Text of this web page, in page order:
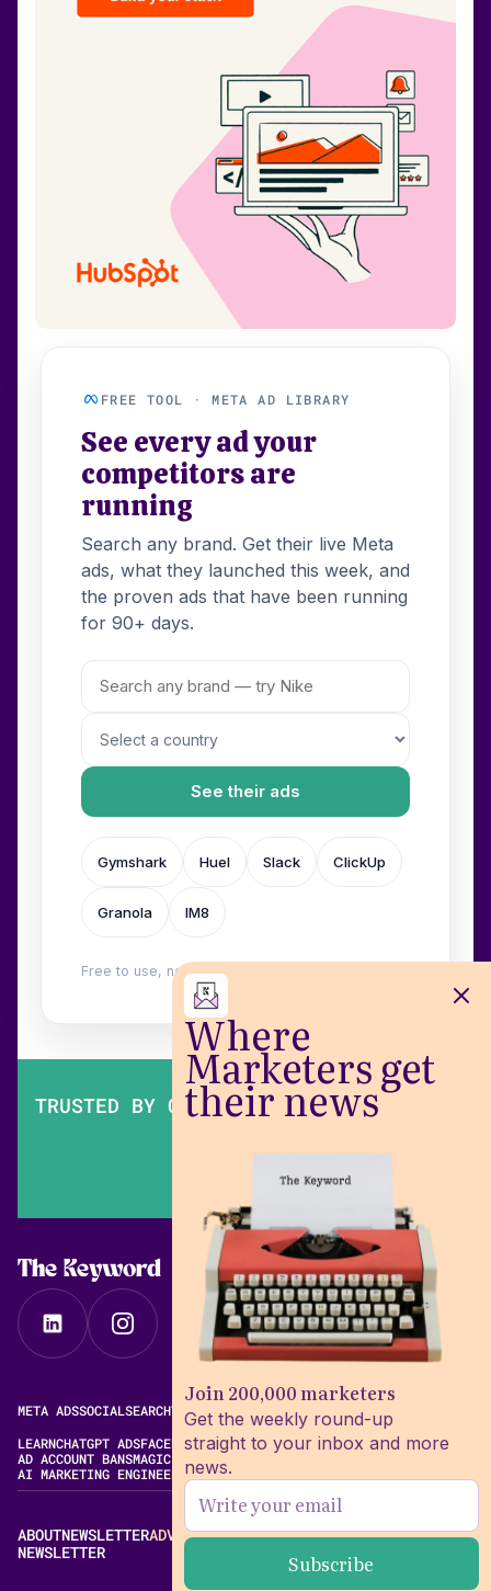
Where
Marketers get
their news
Join 200,000 marketers
Get the weekly round-up
straight to your inbox and more
news.
FREE TOOL · META AD LIBRARY
See every ad your
competitors are
running
Search any brand. Get their live Meta
ads, what they launched this week, and
the proven ads that have been running
for 90+ days.
See their ads
Gymshark Huel Slack ClickUp
Granola IM8
Free to use, no login. Built by
TRUSTED BY OVER 200,000 MARKETERS
The Keyword
META ADSSOCIALSEARCHVIDEOFREE META AD LIBRARY
LEARNCHATGPT ADSFACEBOOK ADS LIBRARYMETA ALGORITHM
AD ACCOUNT BANSMAGIC BRIEF ALTERNATIVES
AI MARKETING ENGINEERING
ABOUTNEWSLETTERADVERTISECONTACTEDITORIAL STANDARDS
NEWSLETTER